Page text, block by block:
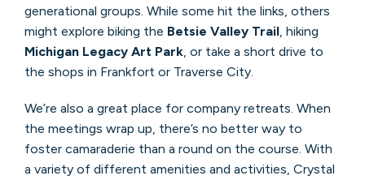
generational groups. While some hit the links, others
might explore biking the Betsie Valley Trail, hiking
Michigan Legacy Art Park, or take a short drive to
the shops in Frankfort or Traverse City.
We’re also a great place for company retreats. When
the meetings wrap up, there’s no better way to
foster camaraderie than a round on the course. With
a variety of different amenities and activities, Crystal